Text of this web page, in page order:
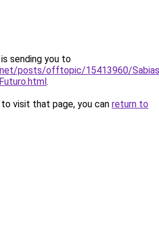
sending you to
posts/offtopic/15413960/
.
visit that page, you can return to